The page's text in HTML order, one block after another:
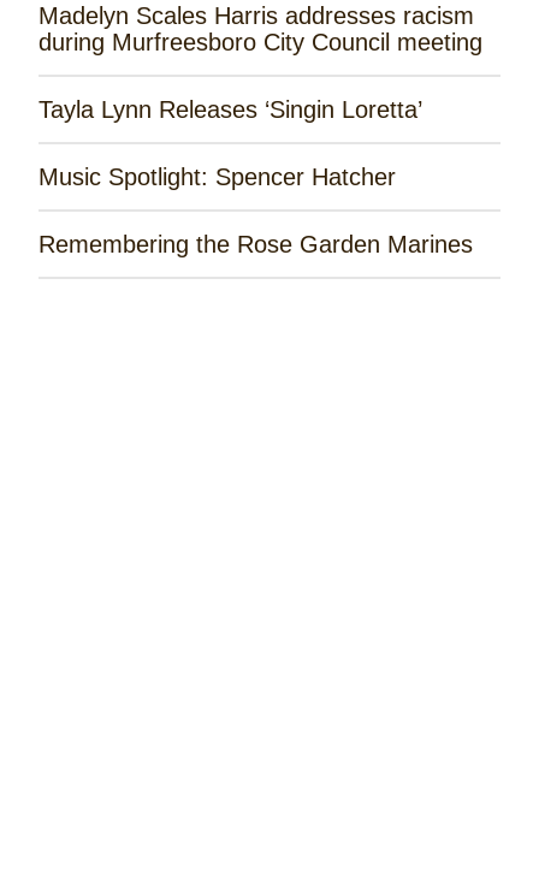
Madelyn Scales Harris addresses racism
during Murfreesboro City Council meeting
Tayla Lynn Releases ‘Singin Loretta’
Music Spotlight: Spencer Hatcher
Remembering the Rose Garden Marines